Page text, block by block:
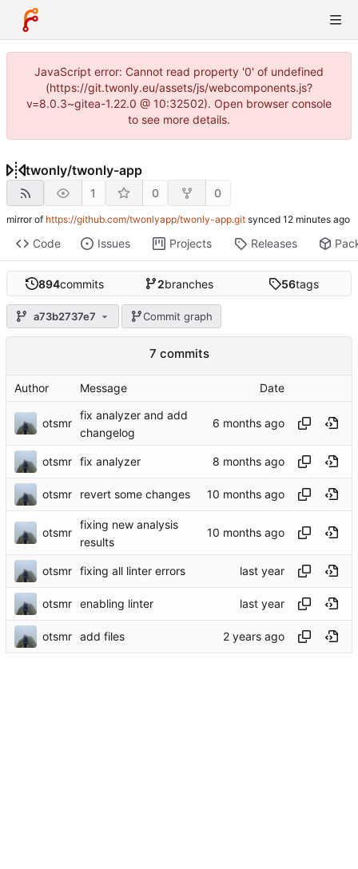
JavaScript error: Cannot read property '0' of undefined
(https://git.twonly.eu/assets/js/webcomponents.js?
v=8.0.3~gitea-1.22.0 @ 10:32502). Open browser console
to see more details.
twonly/twonly-app
1 0 0
mirror of https://github.com/twonlyapp/twonly-app.git synced
Code Issues Projects Releases
894commits 2branches 56tags
a73b2737e7 Commit graph
7 commits
Author Message Date
otsmr
fix analyzer and add
changelog
otsmr fix analyzer
otsmr revert some changes
otsmr
fixing new analysis
results
otsmr fixing all linter errors
otsmr enabling linter
otsmr add files